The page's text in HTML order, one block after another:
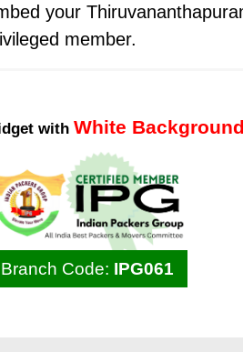
your
member.
with White Background
Branch Code: IPG061